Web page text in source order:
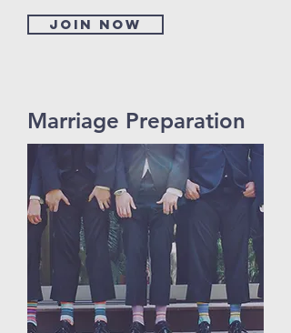
Join now
Marriage Preparation